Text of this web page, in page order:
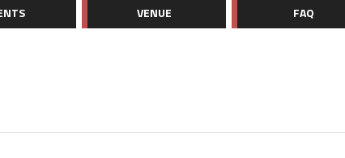
VENUE FAQ